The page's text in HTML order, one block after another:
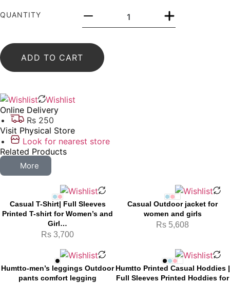
QUANTITY
ADD TO CART
Wishlist
Online Delivery
Rs 250
Visit Physical Store
Look for nearest store
Related Products
More
Casual T-Shirt| Full Sleeves
Printed T-shirt for Women’s and
Girl…
Rs 3,700
Casual Outdoor jacket for
women and girls
Rs 5,608
Humtto-men’s leggings Outdoor
pants comfort legging
Humtto Printed Casual Hoddies |
Full Sleeves Printed Hoddies for